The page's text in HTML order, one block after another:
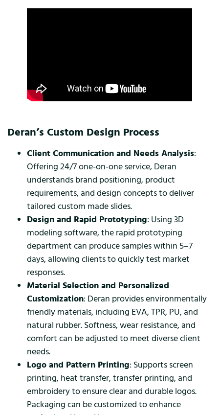
Deran’s Custom Design Process
Client Communication and Needs Analysis:
Offering 24/7 one-on-one service, Deran
understands brand positioning, product
requirements, and design concepts to deliver
tailored custom made slides.
Design and Rapid Prototyping: Using 3D
modeling software, the rapid prototyping
department can produce samples within 5–7
days, allowing clients to quickly test market
responses.
Material Selection and Personalized
Customization: Deran provides environmentally
friendly materials, including EVA, TPR, PU, and
natural rubber. Softness, wear resistance, and
comfort can be adjusted to meet diverse client
needs.
Logo and Pattern Printing: Supports screen
printing, heat transfer, transfer printing, and
embroidery to ensure clear and durable logos.
Packaging can be customized to enhance